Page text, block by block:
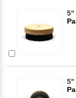
5"
5"